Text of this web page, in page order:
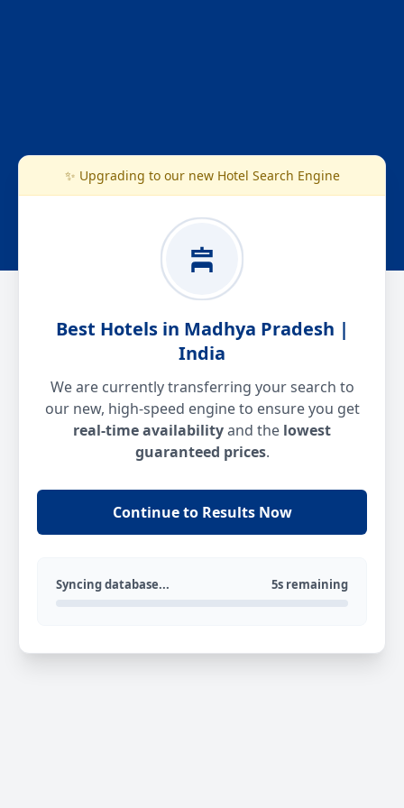
✨ Upgrading to our new Hotel Search Engine
Best Hotels in Madhya Pradesh |
India
We are currently transferring your search to
our new, high-speed engine to ensure you get
real-time availabilityand the lowest
guaranteed prices.
Continue to Results Now
Syncing database... 5s remaining